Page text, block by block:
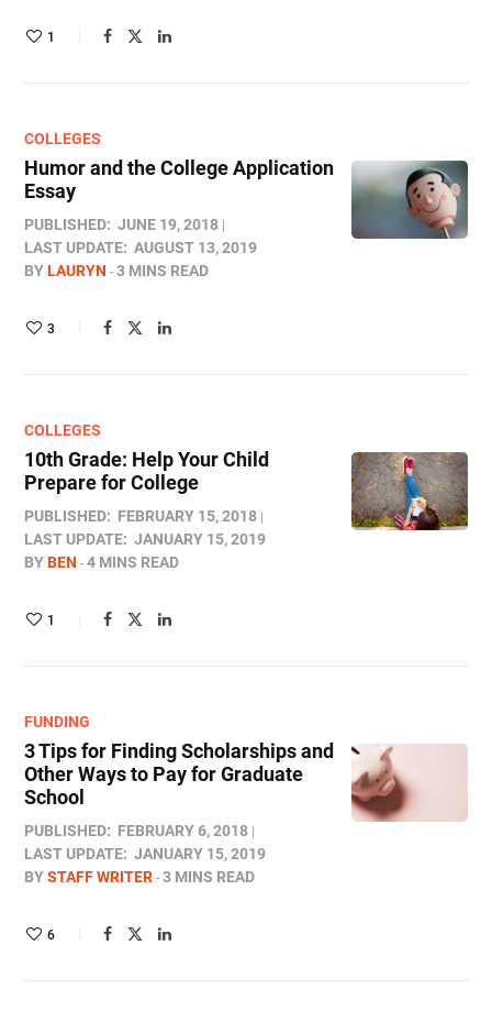
1
COLLEGES
Humor and the College Application
Essay
PUBLISHED: JUNE 19, 2018
LAST UPDATE: AUGUST 13, 2019
BYLAURYN 3 MINS READ
3
COLLEGES
10th Grade: Help Your Child
Prepare for College
PUBLISHED: FEBRUARY 15, 2018
LAST UPDATE: JANUARY 15, 2019
BYBEN 4 MINS READ
1
FUNDING
3 Tips for Finding Scholarships and
Other Ways to Pay for Graduate
School
PUBLISHED: FEBRUARY 6, 2018
LAST UPDATE: JANUARY 15, 2019
BYSTAFF WRITER 3 MINS READ
6